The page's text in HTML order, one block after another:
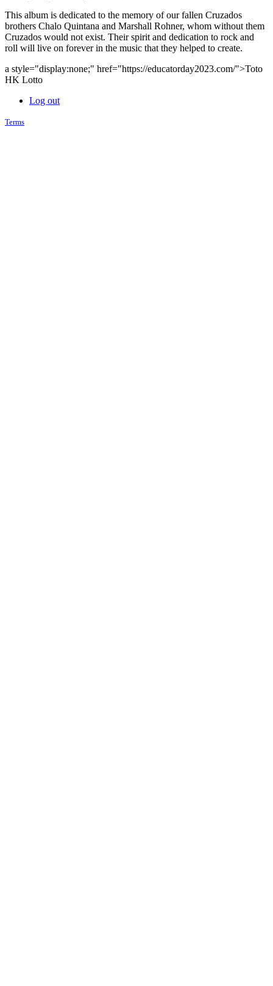
This album is dedicated to the memory of our fallen Cruzados
brothers Chalo Quintana and Marshall Rohner, whom without them
Cruzados would not exist. Their spirit and dedication to rock and
roll will live on forever in the music that they helped to create.
a style="display:none;" href="https://educatorday2023.com/">Toto
HK Lotto
Log out
Terms